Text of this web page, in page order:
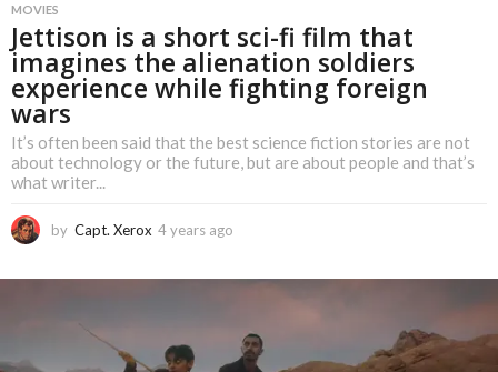
MOVIES
Jettison is a short sci-fi film that
imagines the alienation soldiers
experience while fighting foreign
wars
It’s often been said that the best science fiction stories are not
about technology or the future, but are about people and that’s
what writer...
by Capt. Xerox 4 years ago
a